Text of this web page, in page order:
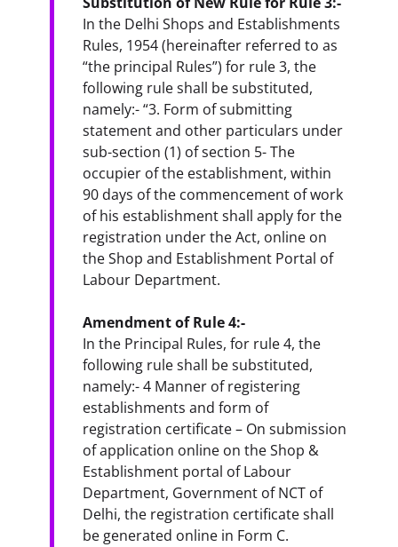
In the Delhi Shops and Establishments
Rules, 1954 (hereinafter referred to as
“the principal Rules”) for rule 3, the
following rule shall be substituted,
namely:- “3. Form of submitting
statement and other particulars under
sub-section (1) of section 5- The
occupier of the establishment, within
90 days of the commencement of work
of his establishment shall apply for the
registration under the Act, online on
the Shop and Establishment Portal of
Labour Department.
Amendment of Rule 4:-
In the Principal Rules, for rule 4, the
following rule shall be substituted,
namely:- 4 Manner of registering
establishments and form of
registration certificate – On submission
of application online on the Shop &
Establishment portal of Labour
Department, Government of NCT of
Delhi, the registration certificate shall
be generated online in Form C.